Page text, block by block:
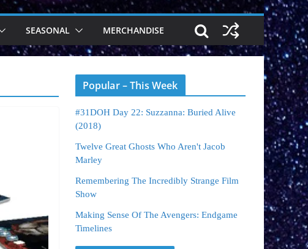
SEASONAL MERCHANDISE
Popular – This Week
#31DOH Day 22: Suzzanna: Buried Alive
(2018)
Twelve Great Ghosts Who Aren't Jacob
Marley
Remembering The Incredibly Strange Film
Show
Making Sense Of The Avengers: Endgame
Timelines